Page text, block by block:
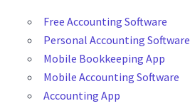
Free Accounting Software
Personal Accounting Software
Mobile Bookkeeping App
Mobile Accounting Software
Accounting App